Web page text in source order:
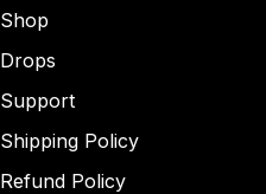
Shop
Drops
Support
Shipping Policy
Refund Policy